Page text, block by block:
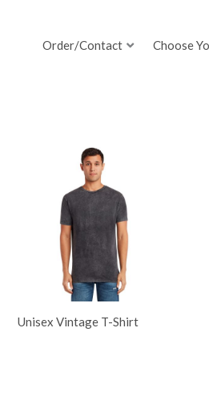
Order/Contact Choose
Unisex Vintage T-Shirt